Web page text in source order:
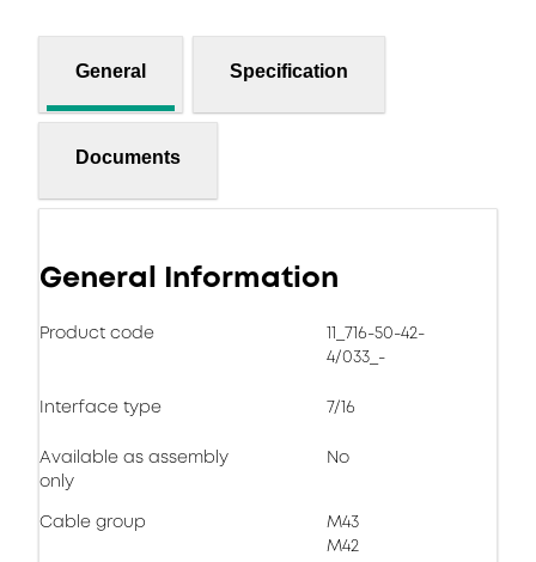
General Specification
Documents
General Information
Product code
11_716-50-42-
4/033_-
Interface type 7/16
Available as assembly
only
No
Cable group
M43
M42